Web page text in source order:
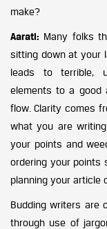
make?
Aarati: Many folks
sitting down at your
leads to terrible,
elements to a good
flow. Clarity comes
what you are
your points and
ordering your points
planning your article
Budding writers are
through use of